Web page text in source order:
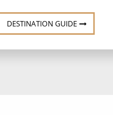
DESTINATION GUIDE